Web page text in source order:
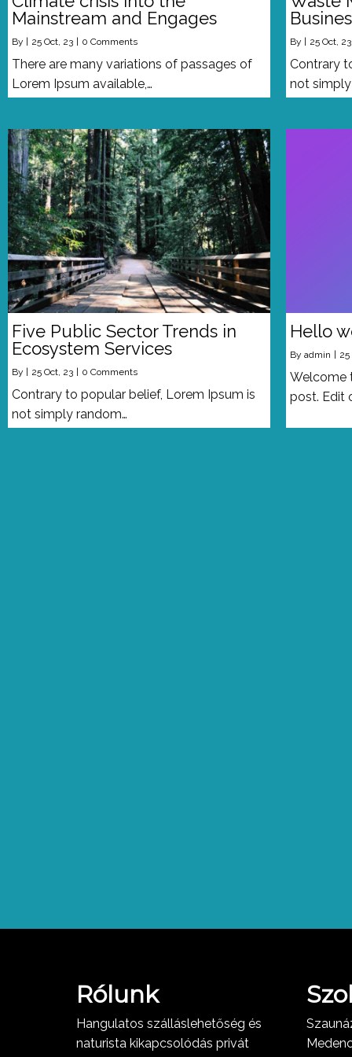
Mainstream and Engages
By 25 Oct, 23 0 Comments
There are many variations of passages of
Lorem Ipsum available,…
By 25 Oct, 23
Contrary
not
Five Public Sector Trends in
Ecosystem Services
By | 25 Oct, 23 | 0 Comments
Contrary to popular belief, Lorem Ipsum is
not simply random…
Hello
By admin | 25
Welcome
post. Edit
Rólunk
Hangulatos szálláslehetőség és
naturista kikapcsolódás privát